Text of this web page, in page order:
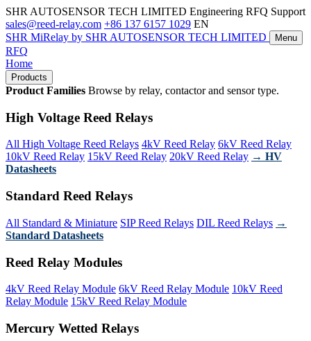
SHR AUTOSENSOR TECH LIMITED Engineering RFQ Support
sales@reed-relay.com +86 137 6157 1029 EN
SHR MiRelay by SHR AUTOSENSOR TECH LIMITED Menu
RFQ
Home
Products
Product Families Browse by relay, contactor and sensor type.
High Voltage Reed Relays
All High Voltage Reed Relays 4kV Reed Relay 6kV Reed Relay
10kV Reed Relay 15kV Reed Relay 20kV Reed Relay → HV
Datasheets
Standard Reed Relays
All Standard & Miniature SIP Reed Relays DIL Reed Relays →
Standard Datasheets
Reed Relay Modules
4kV Reed Relay Module 6kV Reed Relay Module 10kV Reed
Relay Module 15kV Reed Relay Module
Mercury Wetted Relays